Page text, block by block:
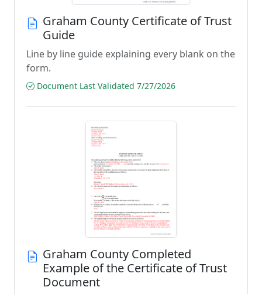
Graham County Certificate of Trust
Guide
Line by line guide explaining every blank on the
form.
Document Last Validated 7/27/2026
Graham County Completed
Example of the Certificate of Trust
Document